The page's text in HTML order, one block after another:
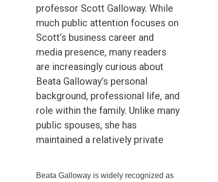
professor Scott Galloway. While
much public attention focuses on
Scott’s business career and
media presence, many readers
are increasingly curious about
Beata Galloway’s personal
background, professional life, and
role within the family. Unlike many
public spouses, she has
maintained a relatively private
Beata Galloway is widely recognized as